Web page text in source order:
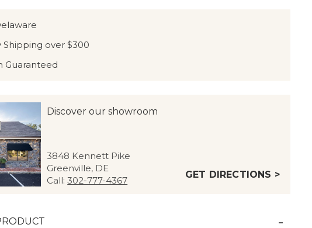
Shipping over $300
Guaranteed
Discover our showroom
3848 Kennett Pike
Greenville, DE
Call:302-777-4367
GET DIRECTIONS >